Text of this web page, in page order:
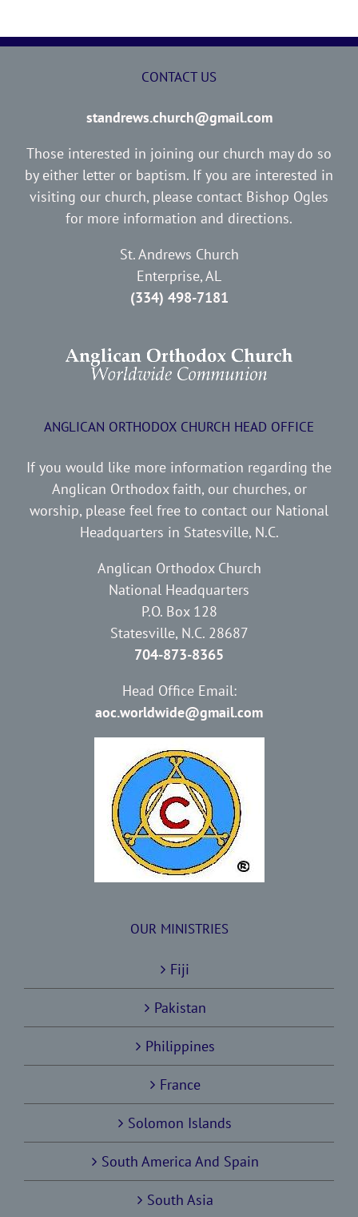
CONTACT US
standrews.church@gmail.com
Those interested in joining our church may do so
by either letter or baptism. If you are interested in
visiting our church, please contact Bishop Ogles
for more information and directions.
St. Andrews Church
Enterprise, AL
(334) 498-7181
ANGLICAN ORTHODOX CHURCH HEAD OFFICE
If you would like more information regarding the
Anglican Orthodox faith, our churches, or
worship, please feel free to contact our National
Headquarters in Statesville, N.C.
Anglican Orthodox Church
National Headquarters
P.O. Box 128
Statesville, N.C. 28687
704-873-8365
Head Office Email:
aoc.worldwide@gmail.com
OUR MINISTRIES
Fiji
Pakistan
Philippines
France
Solomon Islands
South America And Spain
South Asia